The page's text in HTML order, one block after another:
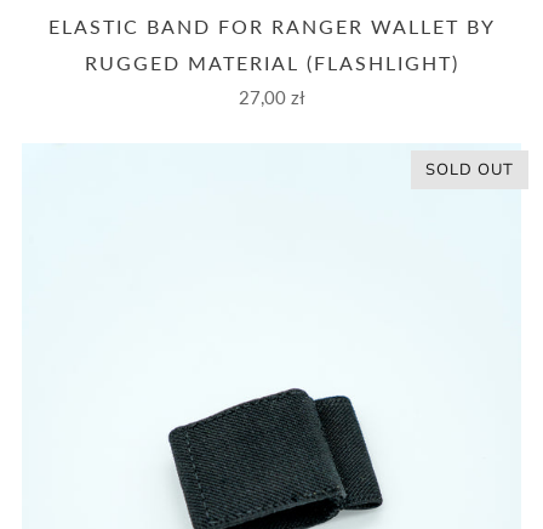
ELASTIC BAND FOR RANGER WALLET BY
RUGGED MATERIAL (FLASHLIGHT)
27,00 zł
SOLD OUT